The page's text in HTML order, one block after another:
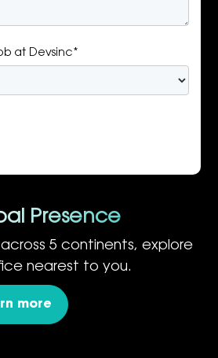
at Devsinc*
Presence
across 5 continents, explore
nearest to you.
more